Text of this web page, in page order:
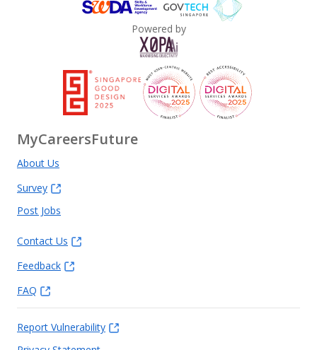
Powered by
MyCareersFuture
About Us
Survey
Post Jobs
Contact Us
Feedback
FAQ
Report Vulnerability